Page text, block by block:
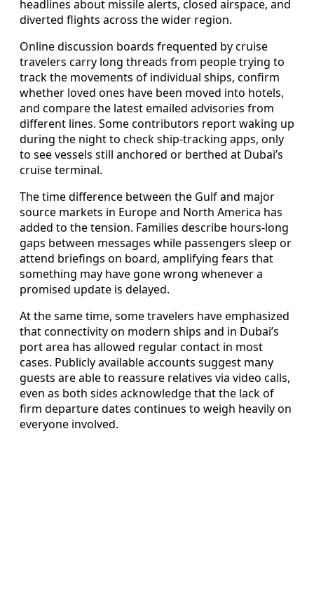
headlines about missile alerts, closed airspace, and
diverted flights across the wider region.
Online discussion boards frequented by cruise
travelers carry long threads from people trying to
track the movements of individual ships, confirm
whether loved ones have been moved into hotels,
and compare the latest emailed advisories from
different lines. Some contributors report waking up
during the night to check ship-tracking apps, only
to see vessels still anchored or berthed at Dubai’s
cruise terminal.
The time difference between the Gulf and major
source markets in Europe and North America has
added to the tension. Families describe hours-long
gaps between messages while passengers sleep or
attend briefings on board, amplifying fears that
something may have gone wrong whenever a
promised update is delayed.
At the same time, some travelers have emphasized
that connectivity on modern ships and in Dubai’s
port area has allowed regular contact in most
cases. Publicly available accounts suggest many
guests are able to reassure relatives via video calls,
even as both sides acknowledge that the lack of
firm departure dates continues to weigh heavily on
everyone involved.